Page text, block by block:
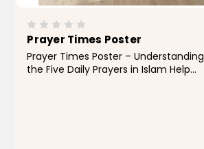
Prayer Times Poster
Prayer Times Poster – Understanding
the Five Daily Prayers in Islam Help